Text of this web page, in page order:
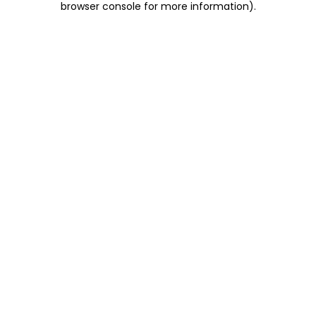
browser console for more information).